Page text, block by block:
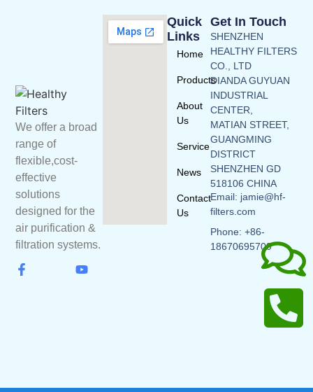
We offer a broad
range of
flexible,cost-
effective
solutions
designed for the
air purification &
filtration systems.
Quick
Links
Home
Products
About
Us
Service
News
Contact
Us
Get In Touch
SHENZHEN
HEALTHY FILTERS
CO., LTD
DIANDA GUYUAN
INDUSTRIAL
CENTER,
MATIAN STREET,
GUANGMING
DISTRICT
SHENZHEN GD
518106 CHINA
Email: jamie@hf-
filters.com
Phone: +86-
18670695709